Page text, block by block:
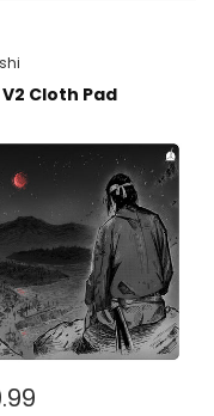
Cloth Pad